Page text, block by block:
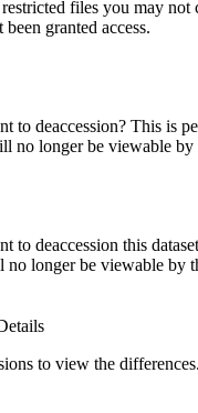
files you may not
granted access.
to deaccession? This is
no longer be viewable by
to deaccession this
no longer be viewable by
to view the differences.